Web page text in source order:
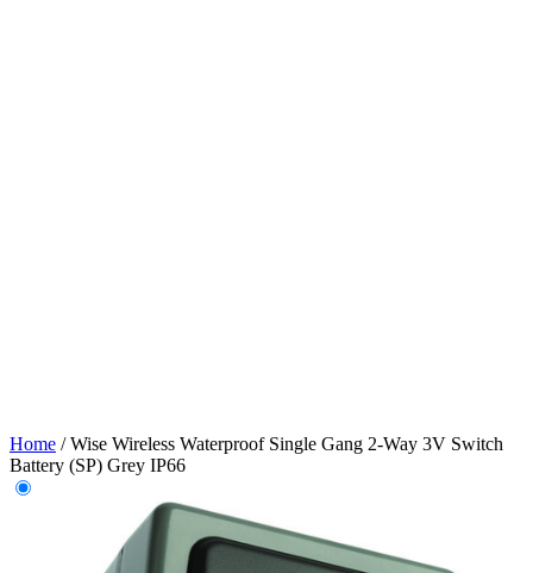
Home /Wise Wireless Waterproof Single Gang 2-Way 3V Switch
Battery (SP) Grey IP66